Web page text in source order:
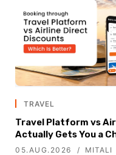
TRAVEL
Travel Platform vs
Actually Gets You a
05.AUG.2026 MITALI